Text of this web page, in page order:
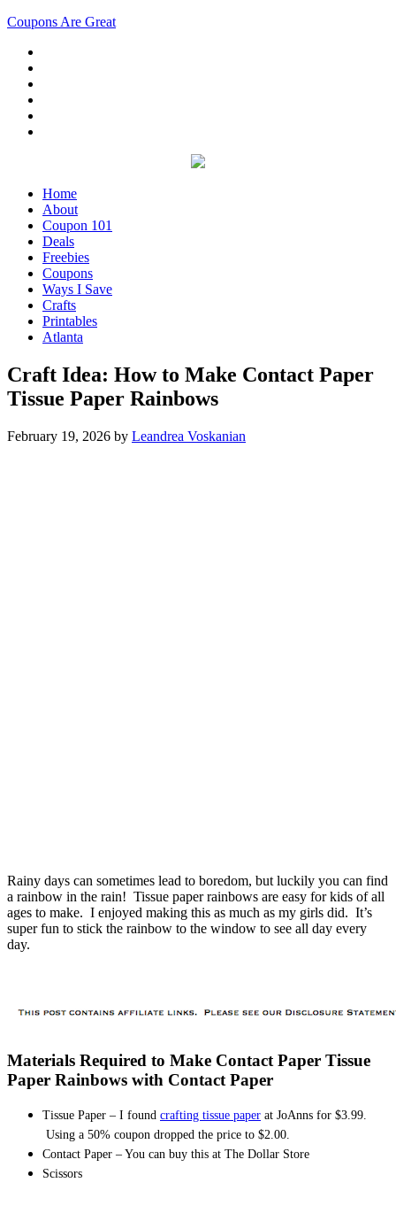
Coupons Are Great
Home
About
Coupon 101
Deals
Freebies
Coupons
Ways I Save
Crafts
Printables
Atlanta
Craft Idea: How to Make Contact Paper
Tissue Paper Rainbows
February 19, 2026 by Leandrea Voskanian
Rainy days can sometimes lead to boredom, but luckily you can find
a rainbow in the rain! Tissue paper rainbows are easy for kids of all
ages to make. I enjoyed making this as much as my girls did. It’s
super fun to stick the rainbow to the window to see all day every
day.
Materials Required to Make Contact Paper Tissue
Paper Rainbows with Contact Paper
Tissue Paper – I found crafting tissue paper at JoAnns for $3.99.
Using a 50% coupon dropped the price to $2.00.
Contact Paper – You can buy this at The Dollar Store
Scissors